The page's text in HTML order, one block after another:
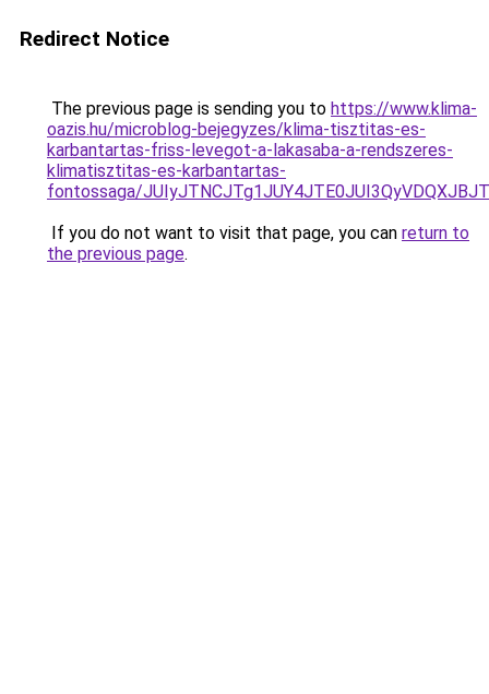
Redirect Notice
The previous page is sending you to https://www.klima-
oazis.hu/microblog-bejegyzes/klima-tisztitas-es-
karbantartas-friss-levegot-a-lakasaba-a-rendszeres-
klimatisztitas-es-karbantartas-
fontossaga/
If you do not want to visit that page, you can return to
the previous page.